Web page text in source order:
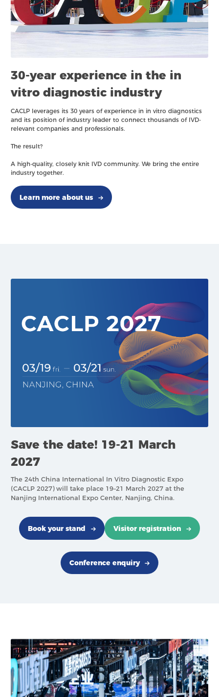
30-year experience in the in
vitro diagnostic industry
CACLP leverages its 30 years of experience in in vitro diagnostics
and its position of industry leader to connect thousands of IVD-
relevant companies and professionals.
The result?
A high-quality, closely knit IVD community. We bring the entire
industry together.
Learn more about us
Save the date! 19-21 March
2027
The 24th China International In Vitro Diagnostic Expo
(CACLP 2027) will take place 19–21 March 2027 at the
Nanjing International Expo Center, Nanjing, China.
Book your stand Visitor registration
Conference enquiry